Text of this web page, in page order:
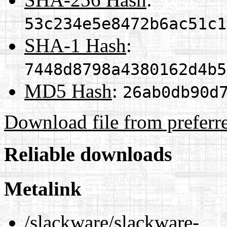
SHA-1 Hash:
MD5 Hash:
Download file from
Reliable downloads
Metalink
/slackware/slackware-